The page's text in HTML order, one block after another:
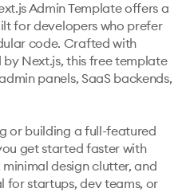
Admin Template offers a
for developers who prefer
code. Crafted with
Next.js, this free template
panels, SaaS backends,
or building a full-featured
get started faster with
design clutter, and
for startups, dev teams, or